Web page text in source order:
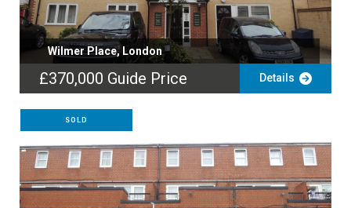
Wilmer Place, London
£370,000 Guide Price Details
SOLD